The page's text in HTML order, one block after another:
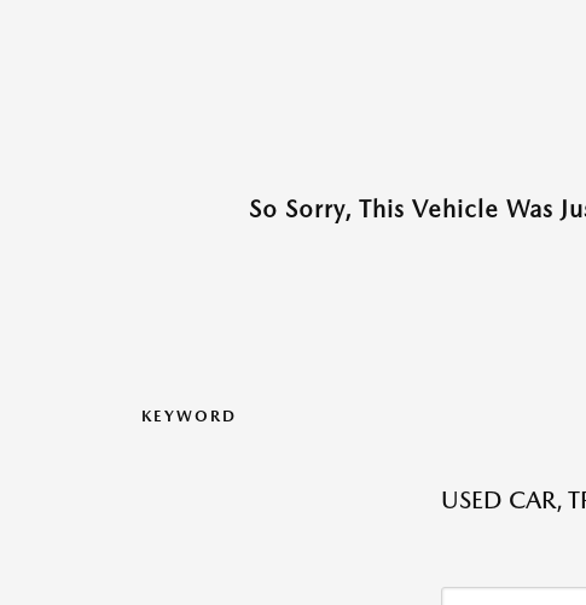
So Sorry, This Vehicle Was
KEYWORD
USED CAR,